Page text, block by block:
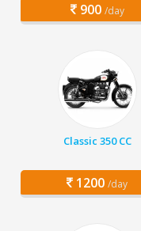
900 /day
Classic 350 CC
1200 /day